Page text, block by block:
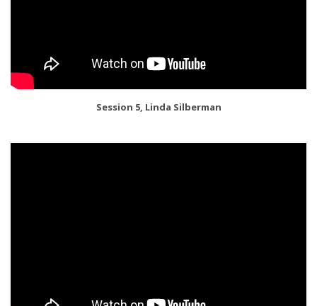
Session 5, Linda Silberman